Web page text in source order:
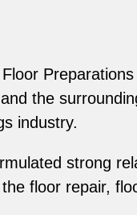
the
industry.
strong
floor repair,